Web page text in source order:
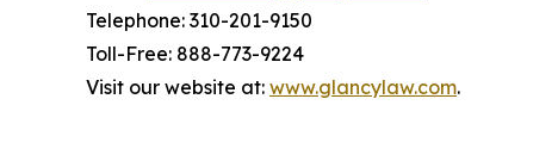
Telephone: 310-201-9150
Toll-Free: 888-773-9224
Visit our website at: www.glancylaw.com.